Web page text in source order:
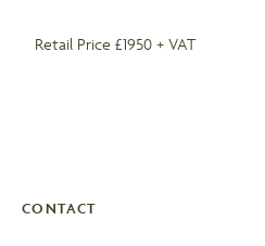
Retail Price £1950 + VAT
CONTACT